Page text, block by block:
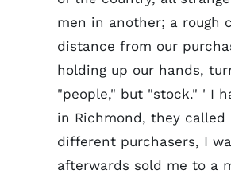
men in another; a rough
distance from our
holding up our hands,
"people," but "stock." ' I
in Richmond, they called
different purchasers, I
afterwards sold me to a